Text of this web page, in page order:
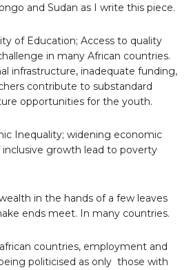
and Sudan as I write this piece.
of Education; Access to quality
in many African countries.
infrastructure, inadequate funding,
contribute to substandard
opportunities for the youth.
Inequality; widening economic
inclusive growth lead to poverty
in the hands of a few leaves
ends meet. In many countries.
countries, employment and
politicised as only those with